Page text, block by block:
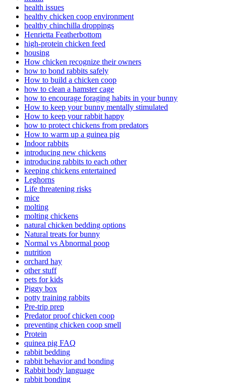
health issues
healthy chicken coop environment
healthy chinchilla droppings
Henrietta Featherbottom
high-protein chicken feed
housing
How chicken recognize their owners
how to bond rabbits safely
How to build a chicken coop
how to clean a hamster cage
how to encourage foraging habits in your bunny
How to keep your bunny mentally stimulated
How to keep your rabbit happy
how to protect chickens from predators
How to warm up a guinea pig
Indoor rabbits
introducing new chickens
introducing rabbits to each other
keeping chickens entertained
Leghorns
Life threatening risks
mice
molting
molting chickens
natural chicken bedding options
Natural treats for bunny
Normal vs Abnormal poop
nutrition
orchard hay
other stuff
pets for kids
Piggy box
potty training rabbits
Pre-trip prep
Predator proof chicken coop
preventing chicken coop smell
Protein
quinea pig FAQ
rabbit bedding
rabbit behavior and bonding
Rabbit body language
rabbit bonding